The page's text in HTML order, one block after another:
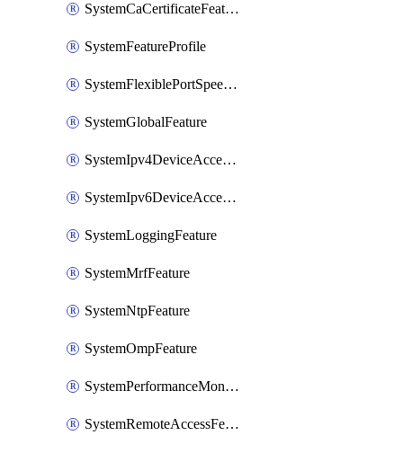
SystemCaCertificateFeature
SystemFeatureProfile
SystemFlexiblePortSpeedFeature
SystemGlobalFeature
SystemIpv4DeviceAccessFeature
SystemIpv6DeviceAccessFeature
SystemLoggingFeature
SystemMrfFeature
SystemNtpFeature
SystemOmpFeature
SystemPerformanceMonitoringFeature
SystemRemoteAccessFeature